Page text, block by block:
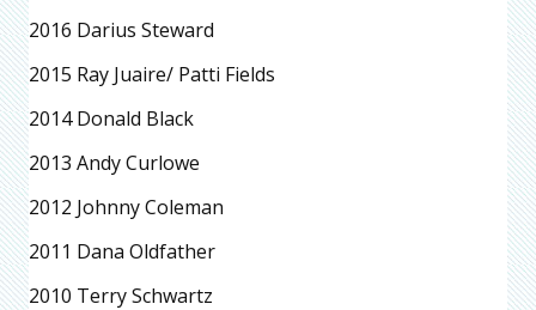
2016 Darius Steward
2015 Ray Juaire/ Patti Fields
2014 Donald Black
2013 Andy Curlowe
2012 Johnny Coleman
2011 Dana Oldfather
2010 Terry Schwartz